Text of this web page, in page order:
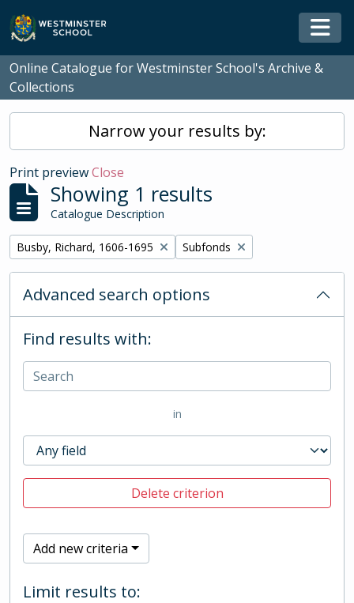
Skip to main content
Online Catalogue for Westminster School's Archive &
Collections
Narrow your results by:
Print previewClose
Showing 1 results
Catalogue Description
Remove filter:
Busby, Richard, 1606-1695 Remove filter:
Subfonds
Advanced search options
Find results with:
in
Delete criterion
Add new criteria
Limit results to: